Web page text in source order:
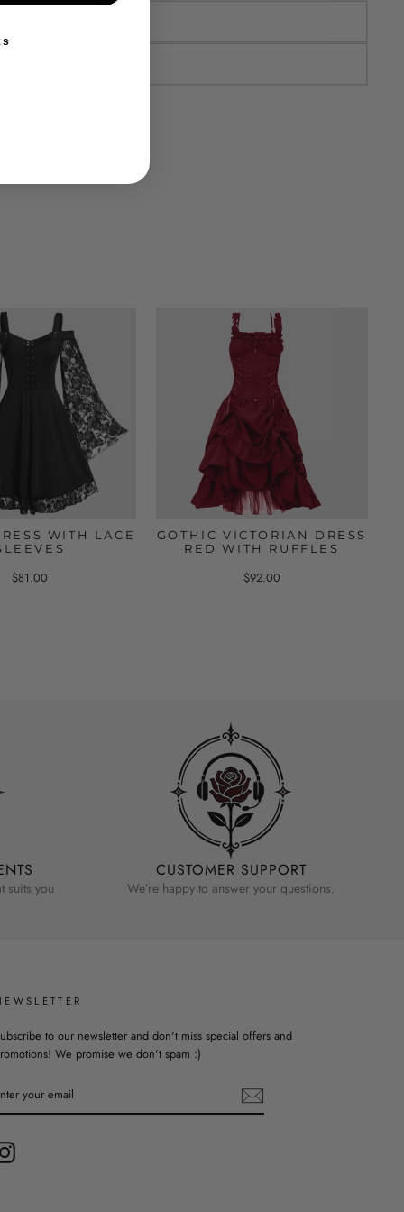
WITH LACE
$81.00
GOTHIC VICTORIAN DRESS
RED WITH RUFFLES
$92.00
suits you
CUSTOMER SUPPORT
We’re happy to answer your questions.
to our newsletter and don't miss special offers and
We promise we don't spam :)
Instagram